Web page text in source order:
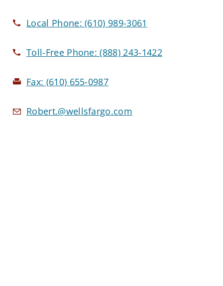
Local Phone:(610) 989-3061
Toll-Free Phone:(888) 243-1422
Fax: (610) 655-0987
Robert.@wellsfargo.com